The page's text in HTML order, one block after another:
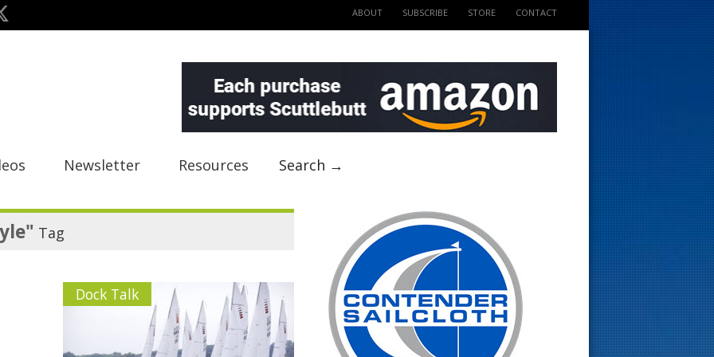
ABOUT SUBSCRIBE STORE CONTACT
Newsletter Resources Search →
Tag
Dock Talk